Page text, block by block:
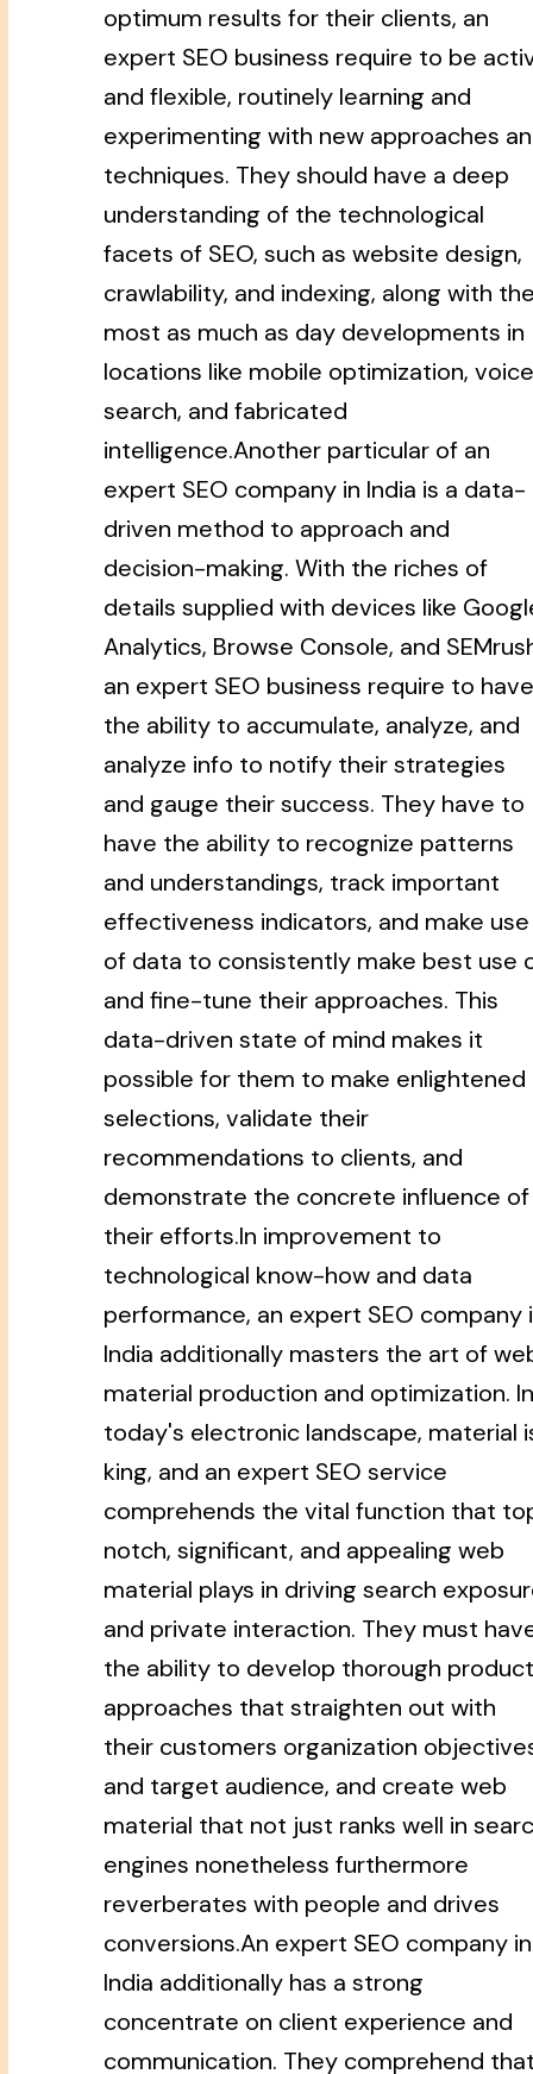
optimum results for their clients, an
expert SEO business require to be
and flexible, routinely learning and
experimenting with new approaches
techniques. They should have a deep
understanding of the technological
facets of SEO, such as website design,
crawlability, and indexing, along with the
most as much as day developments in
locations like mobile optimization, voice
search, and fabricated
intelligence.Another particular of an
expert SEO company in India is a data-
driven method to approach and
decision-making. With the riches of
details supplied with devices like
Analytics, Browse Console, and
an expert SEO business require to have
the ability to accumulate, analyze, and
analyze info to notify their strategies
and gauge their success. They have to
have the ability to recognize patterns
and understandings, track important
effectiveness indicators, and make use
of data to consistently make best use
and fine-tune their approaches. This
data-driven state of mind makes it
possible for them to make enlightened
selections, validate their
recommendations to clients, and
demonstrate the concrete influence of
their efforts.In improvement to
technological know-how and data
performance, an expert SEO company
India additionally masters the art of
material production and optimization. In
today's electronic landscape, material
king, and an expert SEO service
comprehends the vital function that
notch, significant, and appealing web
material plays in driving search
and private interaction. They must
the ability to develop thorough product
approaches that straighten out with
their customers organization
and target audience, and create web
material that not just ranks well in
engines nonetheless furthermore
reverberates with people and drives
conversions.An expert SEO company in
India additionally has a strong
concentrate on client experience and
communication. They comprehend that